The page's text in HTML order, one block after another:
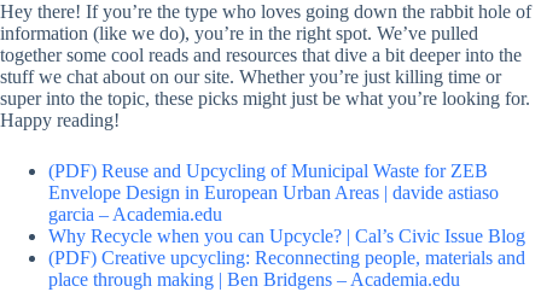
Hey there! If you’re the type who loves going down the rabbit hole of
information (like we do), you’re in the right spot. We’ve pulled
together some cool reads and resources that dive a bit deeper into the
stuff we chat about on our site. Whether you’re just killing time or
super into the topic, these picks might just be what you’re looking for.
Happy reading!
(PDF) Reuse and Upcycling of Municipal Waste for ZEB
Envelope Design in European Urban Areas | davide astiaso
garcia – Academia.edu
Why Recycle when you can Upcycle? | Cal’s Civic Issue Blog
(PDF) Creative upcycling: Reconnecting people, materials and
place through making | Ben Bridgens – Academia.edu